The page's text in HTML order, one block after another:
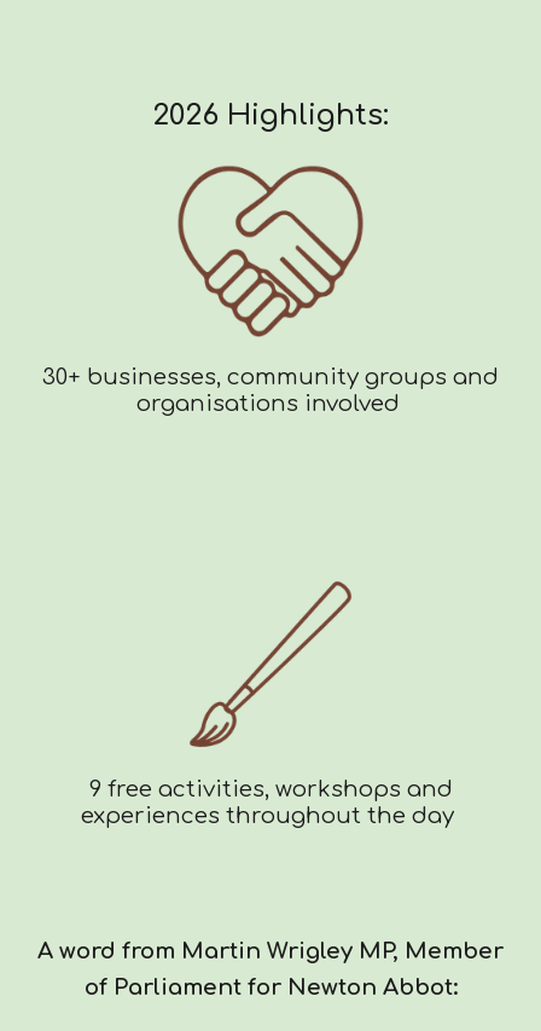
2026 Highlights:
30+ businesses, community groups and
organisations involved
9 free activities, workshops and
experiences throughout the day
A word from Martin Wrigley MP, Member
of Parliament for Newton Abbot: